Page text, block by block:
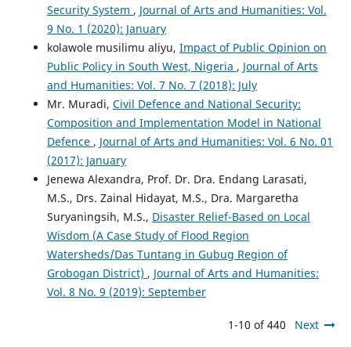
Security System , Journal of Arts and Humanities: Vol.
9 No. 1 (2020): January
kolawole musilimu aliyu, Impact of Public Opinion on
Public Policy in South West, Nigeria , Journal of Arts
and Humanities: Vol. 7 No. 7 (2018): July
Mr. Muradi, Civil Defence and National Security:
Composition and Implementation Model in National
Defence , Journal of Arts and Humanities: Vol. 6 No. 01
(2017): January
Jenewa Alexandra, Prof. Dr. Dra. Endang Larasati,
M.S., Drs. Zainal Hidayat, M.S., Dra. Margaretha
Suryaningsih, M.S., Disaster Relief-Based on Local
Wisdom (A Case Study of Flood Region
Watersheds/Das Tuntang in Gubug Region of
Grobogan District) , Journal of Arts and Humanities:
Vol. 8 No. 9 (2019): September
1-10 of 440 Next